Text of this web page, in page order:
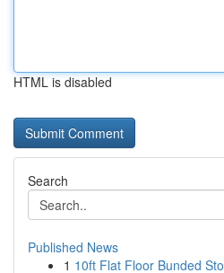
HTML is disabled
Search
Published News
1 10ft Flat Floor Bunded